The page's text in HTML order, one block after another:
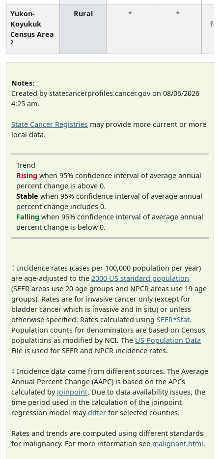
Yukon-
Koyukuk
Census Area
2
Rural * *
Notes:
Created by statecancerprofiles.cancer.gov on 08/06/2026
4:25 am.
State Cancer Registries may provide more current or more
local data.
Trend
Rising when 95% confidence interval of average annual
percent change is above 0.
Stable when 95% confidence interval of average annual
percent change includes 0.
Falling when 95% confidence interval of average annual
percent change is below 0.
† Incidence rates (cases per 100,000 population per year)
are age-adjusted to the 2000 US standard population
(SEER areas use 20 age groups and NPCR areas use 19 age
groups). Rates are for invasive cancer only (except for
bladder cancer which is invasive and in situ) or unless
otherwise specified. Rates calculated using SEER*Stat.
Population counts for denominators are based on Census
populations as modified by NCI. The US Population Data
File is used for SEER and NPCR incidence rates.
‡ Incidence data come from different sources. The Average
Annual Percent Change (AAPC) is based on the APCs
calculated by Joinpoint. Due to data availability issues, the
time period used in the calculation of the joinpoint
regression model maydiffer for selected counties.
Rates and trends are computed using different standards
for malignancy. For more information see malignant.html.